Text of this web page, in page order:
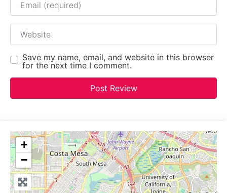
Website
Save my name, email, and website in this browser
for the next time I comment.
+
−